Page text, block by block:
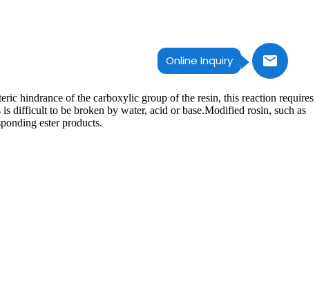
Online Inquiry
hindrance of the carboxylic group of the resin, this reaction requires
difficult to be broken by water, acid or base.Modified rosin, such as
ester products.